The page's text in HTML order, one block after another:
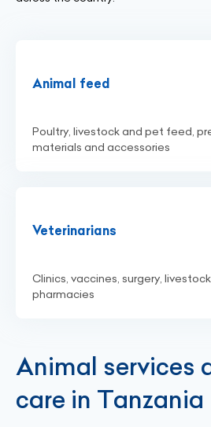
Animal feed
Poultry, livestock and pet feed,
materials and accessories
Veterinarians
Clinics, vaccines, surgery,
pharmacies
Animal services
care in Tanzania